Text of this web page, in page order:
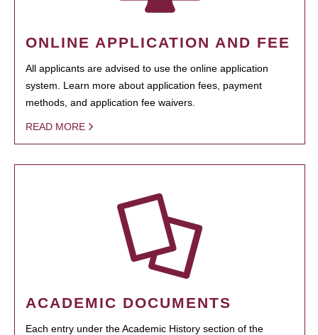
ONLINE APPLICATION AND FEE
All applicants are advised to use the online application
system. Learn more about application fees, payment
methods, and application fee waivers.
READ MORE
ACADEMIC DOCUMENTS
Each entry under the Academic History section of the